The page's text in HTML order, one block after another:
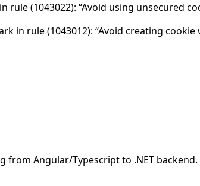
rule (1043022): “Avoid using unsecured
in rule (1043012): “Avoid creating
from Angular/Typescript to .NET backend.